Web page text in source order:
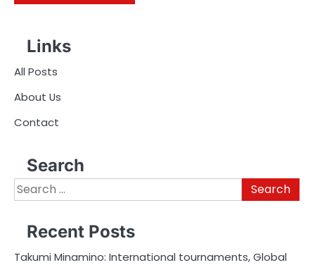
Links
All Posts
About Us
Contact
Search
Search
for:
Recent Posts
Takumi Minamino: International tournaments, Global